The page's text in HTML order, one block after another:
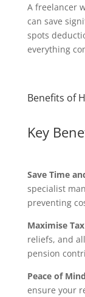
A freelancer
can save
spots
everything
Benefits of
Key
Save Time
specialist
preventing
Maximise
reliefs, and
pension
Peace of
ensure your